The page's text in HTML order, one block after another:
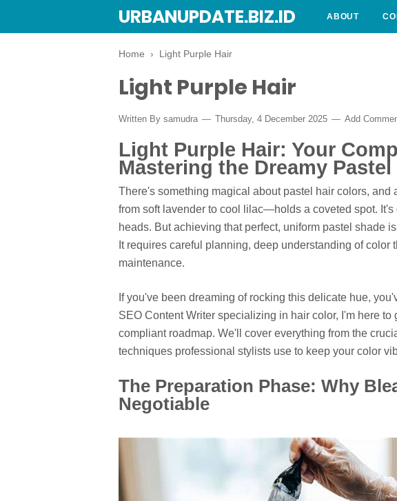
URBANUPDATE.BIZ.ID ABOUT
Home › Light Purple Hair
Light Purple Hair
Written By samudra Thursday, 4 December 2025 Add
Light Purple Hair: Your
Mastering the Dreamy Pastel
There's something magical about pastel hair colors,
from soft lavender to cool lilac—holds a coveted spot.
heads. But achieving that perfect, uniform pastel shade
It requires careful planning, deep understanding of color
maintenance.
If you've been dreaming of rocking this delicate hue,
SEO Content Writer specializing in hair color, I'm here
compliant roadmap. We'll cover everything from the
techniques professional stylists use to keep your color
The Preparation Phase: Why
Negotiable